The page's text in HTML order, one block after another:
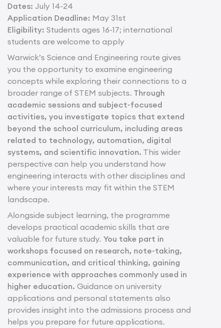
Dates: July 14-24
Application Deadline: May 31st
Eligibility: Students ages 16-17; international
students are welcome to apply
Warwick’s Science and Engineering route gives
you the opportunity to examine engineering
concepts while exploring their connections to a
broader range of STEM subjects. Through
academic sessions and subject-focused
activities, you investigate topics that extend
beyond the school curriculum, including areas
related to technology, automation, digital
systems, and scientific innovation. This wider
perspective can help you understand how
engineering interacts with other disciplines and
where your interests may fit within the STEM
landscape.
Alongside subject learning, the programme
develops practical academic skills that are
valuable for future study. You take part in
workshops focused on research, note-taking,
communication, and critical thinking, gaining
experience with approaches commonly used in
higher education. Guidance on university
applications and personal statements also
provides insight into the admissions process and
helps you prepare for future applications.